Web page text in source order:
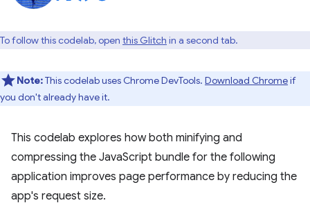
To follow this codelab, open this Glitch in a second tab.
Note:This codelab uses Chrome DevTools. Download Chromeif
you don't already have it.
This codelab explores how both minifying and
compressing the JavaScript bundle for the following
application improves page performance by reducing the
app's request size.